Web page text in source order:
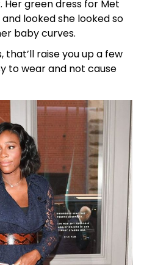
Her green dress for Met
looked she looked so
baby curves.
that’ll raise you up a few
to wear and not cause